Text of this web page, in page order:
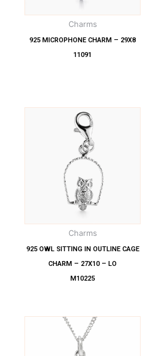
Charms
925 MICROPHONE CHARM – 29X8
11091
Charms
925 OWL SITTING IN OUTLINE CAGE
CHARM – 27X10 – LO
M10225